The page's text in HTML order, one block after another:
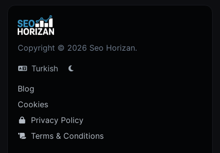
Copyright © 2026 Seo Horizan.
Turkish
Blog
Cookies
Privacy Policy
Terms & Conditions